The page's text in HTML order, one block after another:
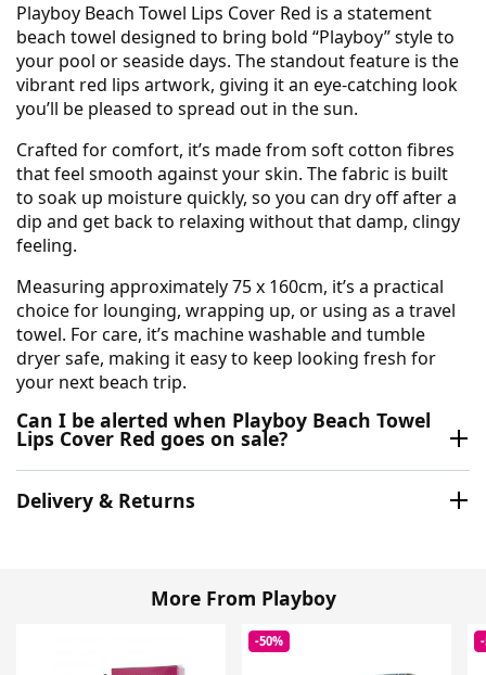
Playboy Beach Towel Lips Cover Red is a statement
beach towel designed to bring bold “Playboy” style to
your pool or seaside days. The standout feature is the
vibrant red lips artwork, giving it an eye-catching look
you’ll be pleased to spread out in the sun.
Crafted for comfort, it’s made from soft cotton fibres
that feel smooth against your skin. The fabric is built
to soak up moisture quickly, so you can dry off after a
dip and get back to relaxing without that damp, clingy
feeling.
Measuring approximately 75 x 160cm, it’s a practical
choice for lounging, wrapping up, or using as a travel
towel. For care, it’s machine washable and tumble
dryer safe, making it easy to keep looking fresh for
your next beach trip.
Can I be alerted when Playboy Beach Towel
Lips Cover Red goes on sale?
Delivery & Returns
More From Playboy
-50%